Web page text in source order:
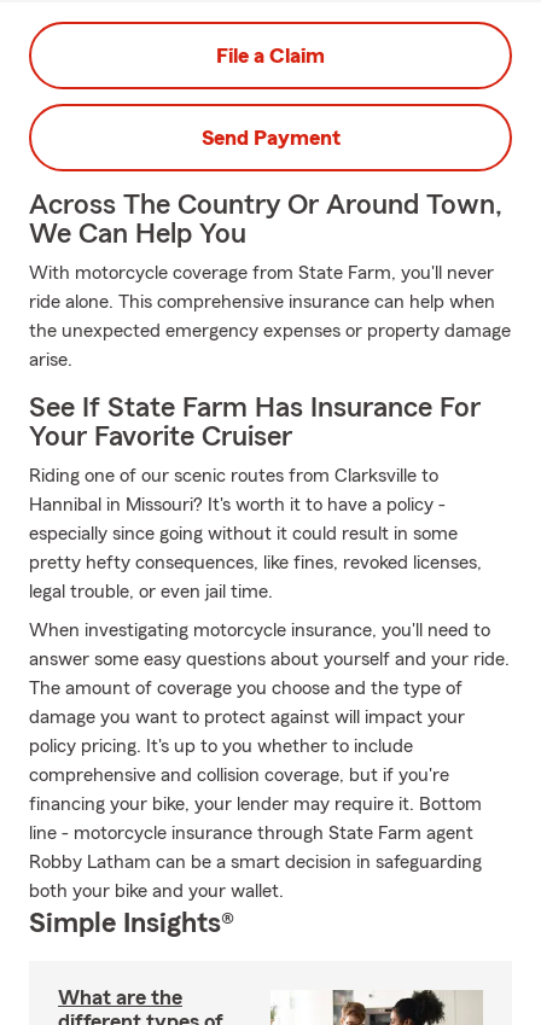
File a Claim
Send Payment
Across The Country Or Around Town,
We Can Help You
With motorcycle coverage from State Farm, you'll never
ride alone. This comprehensive insurance can help when
the unexpected emergency expenses or property damage
arise.
See If State Farm Has Insurance For
Your Favorite Cruiser
Riding one of our scenic routes from Clarksville to
Hannibal in Missouri? It's worth it to have a policy -
especially since going without it could result in some
pretty hefty consequences, like fines, revoked licenses,
legal trouble, or even jail time.
When investigating motorcycle insurance, you'll need to
answer some easy questions about yourself and your ride.
The amount of coverage you choose and the type of
damage you want to protect against will impact your
policy pricing. It's up to you whether to include
comprehensive and collision coverage, but if you're
financing your bike, your lender may require it. Bottom
line - motorcycle insurance through State Farm agent
Robby Latham can be a smart decision in safeguarding
both your bike and your wallet.
Simple Insights®
What are the